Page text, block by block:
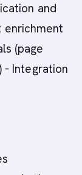
and
enrichment
(page
- Integration